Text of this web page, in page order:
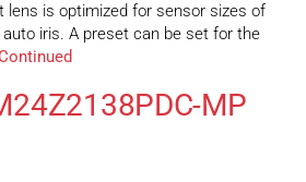
lens is optimized for sensor sizes of
auto iris. A preset can be set for the
MP